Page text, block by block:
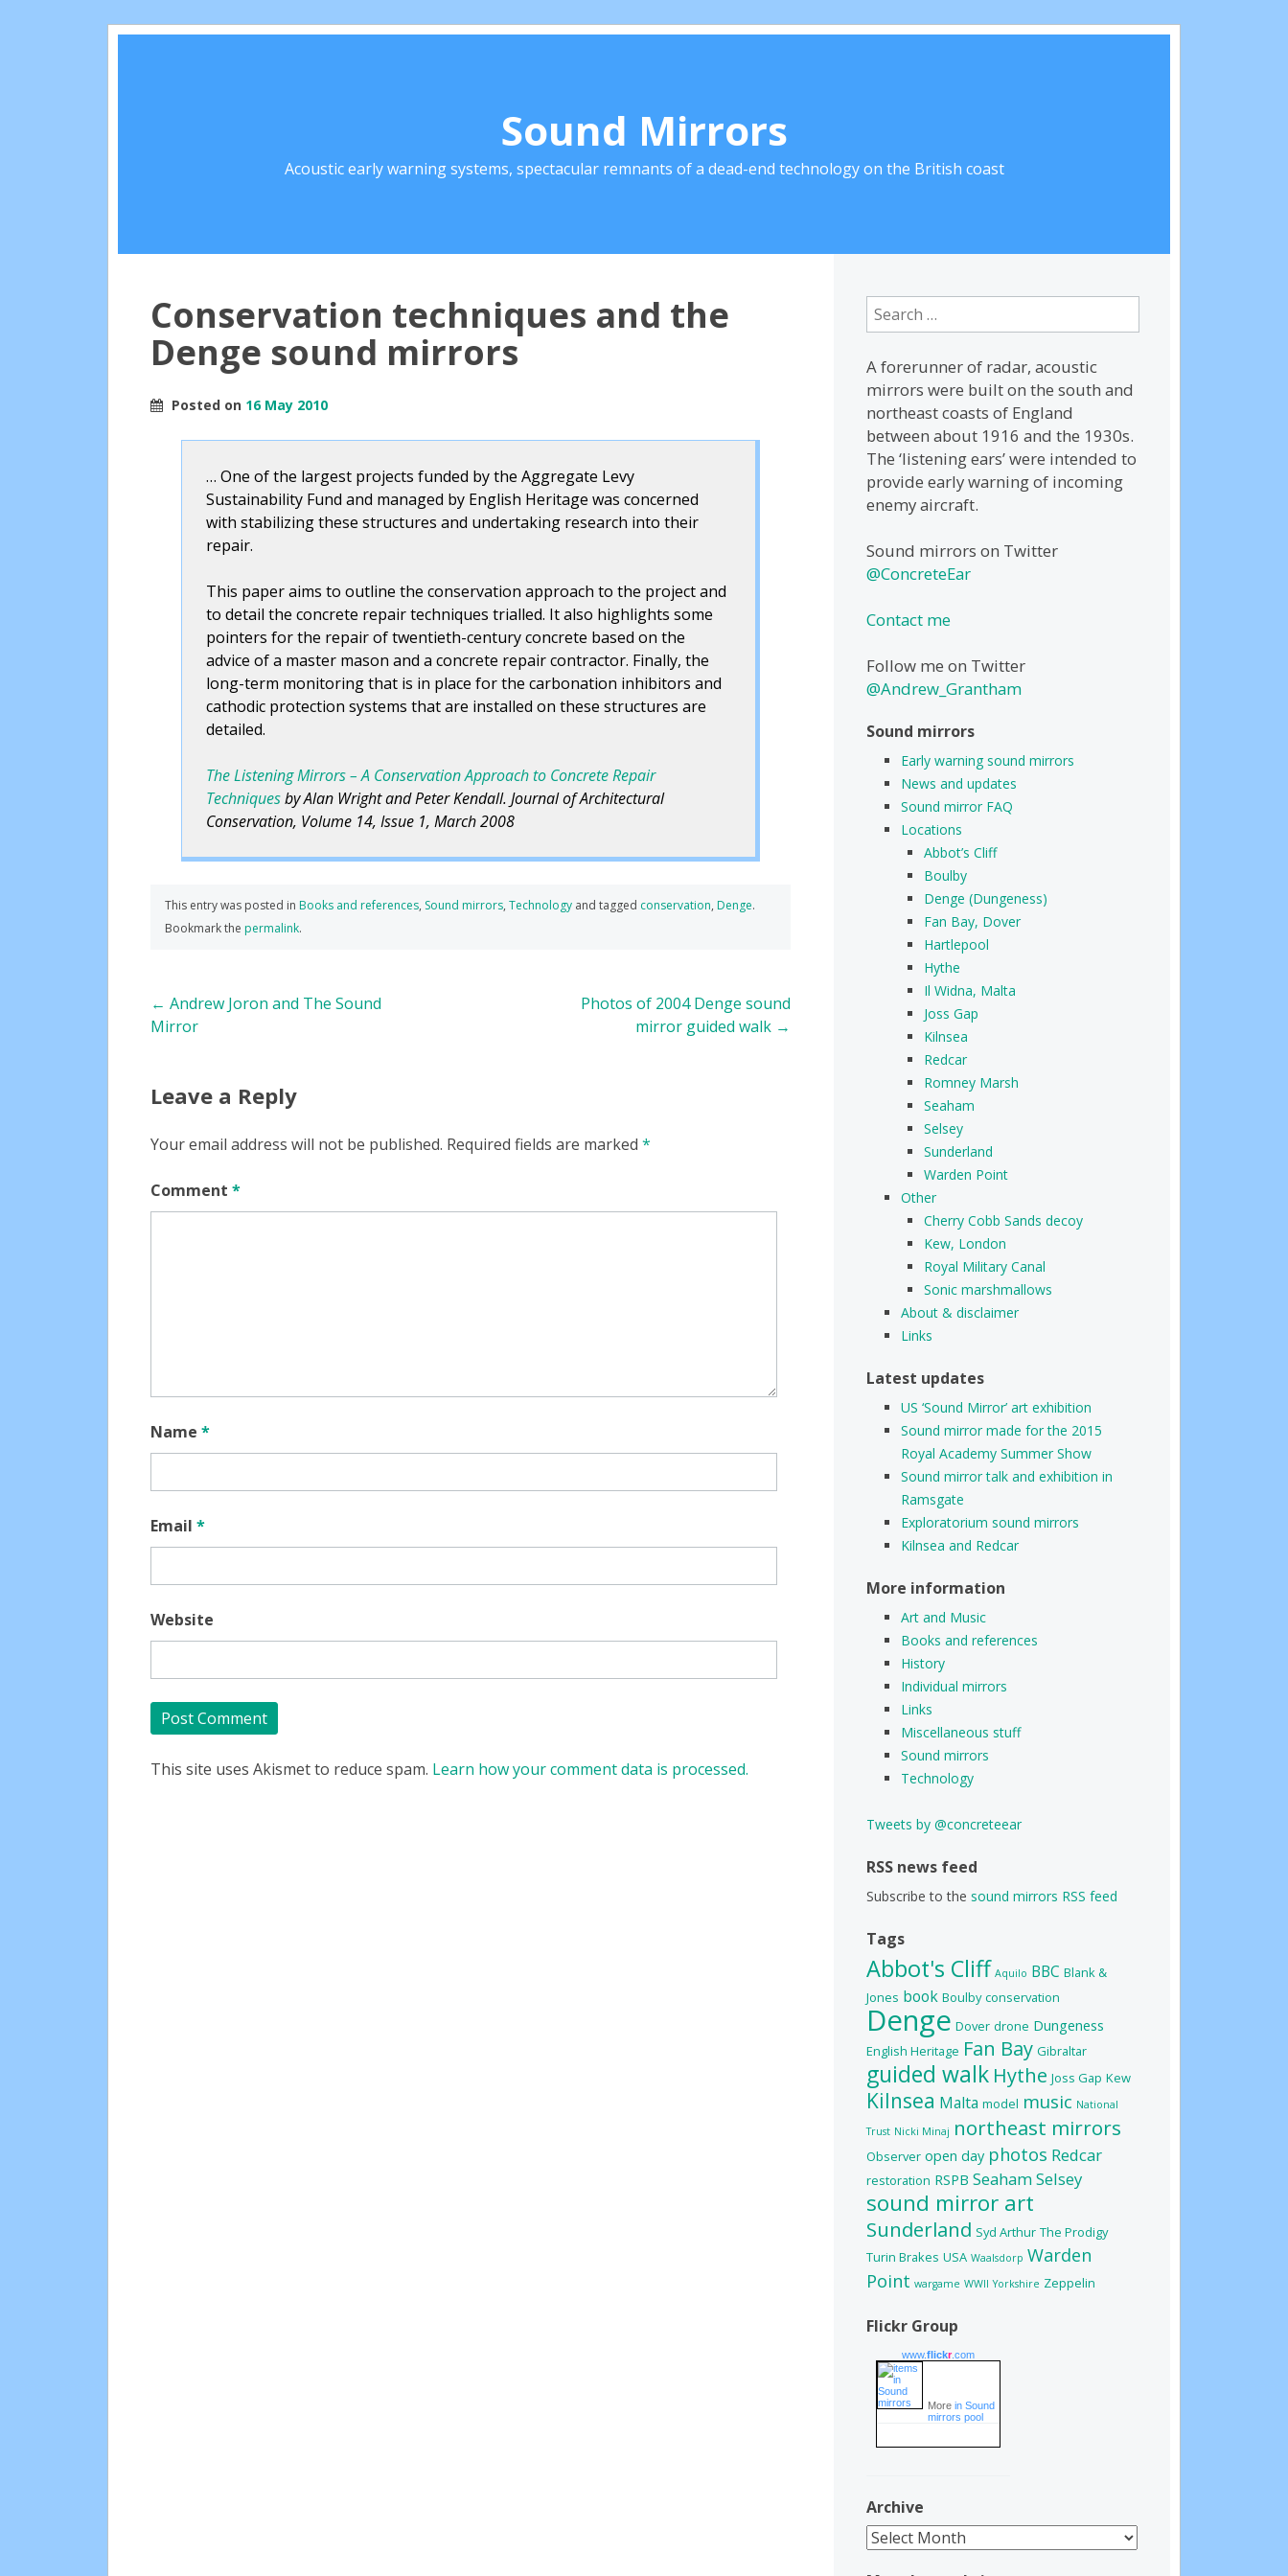
Sound Mirrors
Acoustic early warning systems, spectacular remnants of a dead-end technology on the British coast
Conservation techniques and the
Denge sound mirrors
Posted on 16 May 2010
… One of the largest projects funded by the Aggregate Levy
Sustainability Fund and managed by English Heritage was concerned
with stabilizing these structures and undertaking research into their
repair.
This paper aims to outline the conservation approach to the project and
to detail the concrete repair techniques trialled. It also highlights some
pointers for the repair of twentieth-century concrete based on the
advice of a master mason and a concrete repair contractor. Finally, the
long-term monitoring that is in place for the carbonation inhibitors and
cathodic protection systems that are installed on these structures are
detailed.
The Listening Mirrors – A Conservation Approach to Concrete Repair
Techniquesby Alan Wright and Peter Kendall. Journal of Architectural
Conservation, Volume 14, Issue 1, March 2008
This entry was posted in Books and references, Sound mirrors, Technology and tagged conservation, Denge.
Bookmark the permalink.
Post
navigation
← Andrew Joron and The Sound
Mirror
Photos of 2004 Denge sound
mirror guided walk →
Leave a Reply
Your email address will not be published. Required fields are marked *
Comment *
Name *
Email *
Website
This site uses Akismet to reduce spam. Learn how your comment data is processed.
Search
for:
A forerunner of radar, acoustic
mirrors were built on the south and
northeast coasts of England
between about 1916 and the 1930s.
The ‘listening ears’ were intended to
provide early warning of incoming
enemy aircraft.
Sound mirrors on Twitter
@ConcreteEar
Contact me
Follow me on Twitter
@Andrew_Grantham
Sound mirrors
Early warning sound mirrors
News and updates
Sound mirror FAQ
Locations
Abbot’s Cliff
Boulby
Denge (Dungeness)
Fan Bay, Dover
Hartlepool
Hythe
Il Widna, Malta
Joss Gap
Kilnsea
Redcar
Romney Marsh
Seaham
Selsey
Sunderland
Warden Point
Other
Cherry Cobb Sands decoy
Kew, London
Royal Military Canal
Sonic marshmallows
About & disclaimer
Links
Latest updates
US ‘Sound Mirror’ art exhibition
Sound mirror made for the 2015
Royal Academy Summer Show
Sound mirror talk and exhibition in
Ramsgate
Exploratorium sound mirrors
Kilnsea and Redcar
More information
Art and Music
Books and references
History
Individual mirrors
Links
Miscellaneous stuff
Sound mirrors
Technology
Tweets by @concreteear
RSS news feed
Subscribe to the sound mirrors RSS feed
Tags
Abbot's Cliff Aquilo BBC Blank &
Jones book Boulby conservation
Denge Dover drone Dungeness
English Heritage Fan Bay Gibraltar
guided walk Hythe Joss Gap Kew
Kilnsea Malta model music National
Trust Nicki Minaj northeast mirrors
Observer open day photos Redcar
restoration RSPB SeahamSelsey
sound mirror art
Sunderland Syd Arthur The Prodigy
Turin Brakes USA Waalsdorp Warden
Point wargame WWII Yorkshire Zeppelin
Flickr Group
www.flickr.com
More in Sound
mirrors pool
Archive
Archive